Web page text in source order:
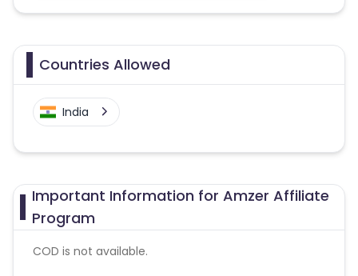
Countries Allowed
India
Important Information for Amzer Affiliate
Program
COD is not available.